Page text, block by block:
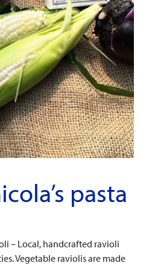
pasta
– Local, handcrafted ravioli
Vegetable raviolis are made